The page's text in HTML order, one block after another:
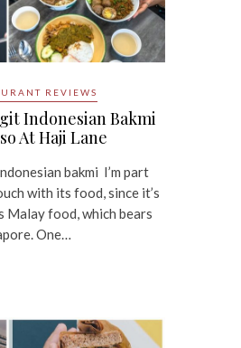
REVIEWS
Indonesian Bakmi
At Haji Lane
bakmi I’m part
with its food, since it’s
Malay food, which bears
One…